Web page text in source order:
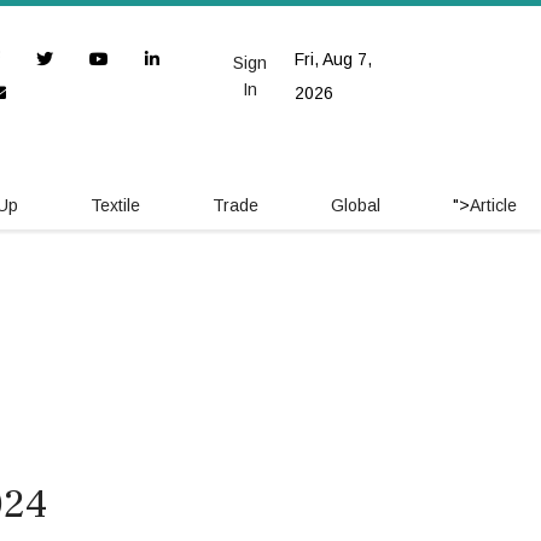
Fri, Aug 7,
2026
Sign
In
Textile Trade Global ">Article